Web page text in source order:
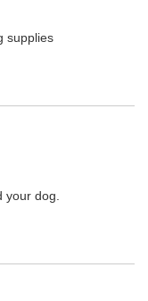
supplies
dog.